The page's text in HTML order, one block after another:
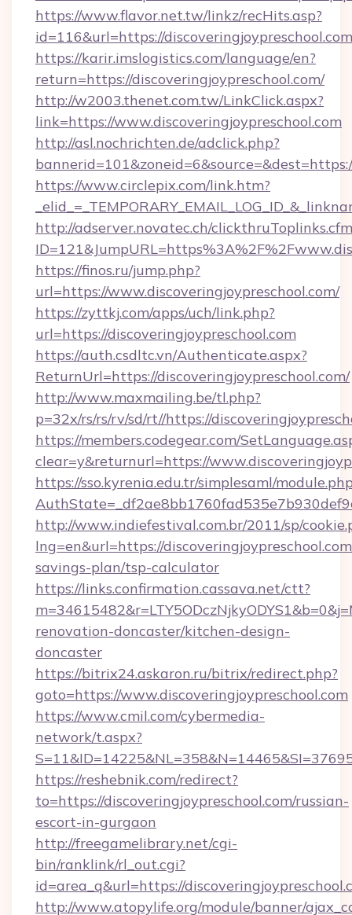
https://www.flavor.net.tw/linkz/recHits.asp?
id=116&url=https://
https://karir.imslogistics.com/language/en?
return=https://discoveringjoypreschool.com/
http://w2003.thenet.com.tw/LinkClick.aspx?
link=https://www.discoveringjoypreschool.com
http://asl.nochrichten.de/adclick.php?
https://www.circlepix.com/link.htm?
http://adserver.novatec.ch/
https://finos.ru/jump.php?
url=https://www.discoveringjoypreschool.com/
https://zyttkj.com/apps/uch/link.php?
url=https://discoveringjoypreschool.com
https://auth.csdltc.vn/Authenticate.aspx?
ReturnUrl=https://discoveringjoypreschool.com/
http://www.maxmailing.be/tl.php?
p=32x/rs/rs/rv/sd/rt//https://
https://members.codegear.com/
clear=y&returnurl=https://
https://sso.kyrenia.edu.tr/simplesaml/
http://www.indiefestival.com.br/2011/sp/
lng=en&url=https://
savings-plan/tsp-calculator
https://links.confirmation.cassava.net/ctt?
renovation-doncaster/kitchen-design-
doncaster
https://bitrix24.askaron.ru/bitrix/redirect.php?
goto=https://www.discoveringjoypreschool.com
https://www.cmil.com/cybermedia-
network/t.aspx?
https://reshebnik.com/redirect?
to=https://discoveringjoypreschool.com/russian-
escort-in-gurgaon
http://freegamelibrary.net/cgi-
bin/ranklink/rl_out.cgi?
id=area_q&url=https://
http://www.atopylife.org/module/banner/